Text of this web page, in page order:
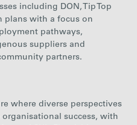
including DON, Tip Top
plans with a focus on
pathways,
suppliers and
partners.
where diverse perspectives
success, with